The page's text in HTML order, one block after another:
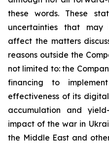
these words. These
uncertainties that
affect the matters
reasons outside the
not limited to: the
financing to
effectiveness of its
accumulation and
impact of the war in
the Middle East and